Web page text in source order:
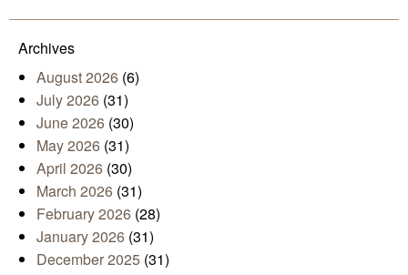
Mail
Archives
August 2026 (6)
July 2026 (31)
June 2026 (30)
May 2026 (31)
April 2026 (30)
March 2026 (31)
February 2026 (28)
January 2026 (31)
December 2025 (31)